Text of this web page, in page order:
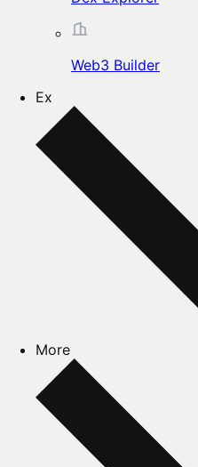
Web3 Builder
Ex
More